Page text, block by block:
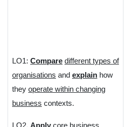
LO1: Compare different types of
organisations and explain how
they operate within changing
business contexts.
LO2. Apply core business